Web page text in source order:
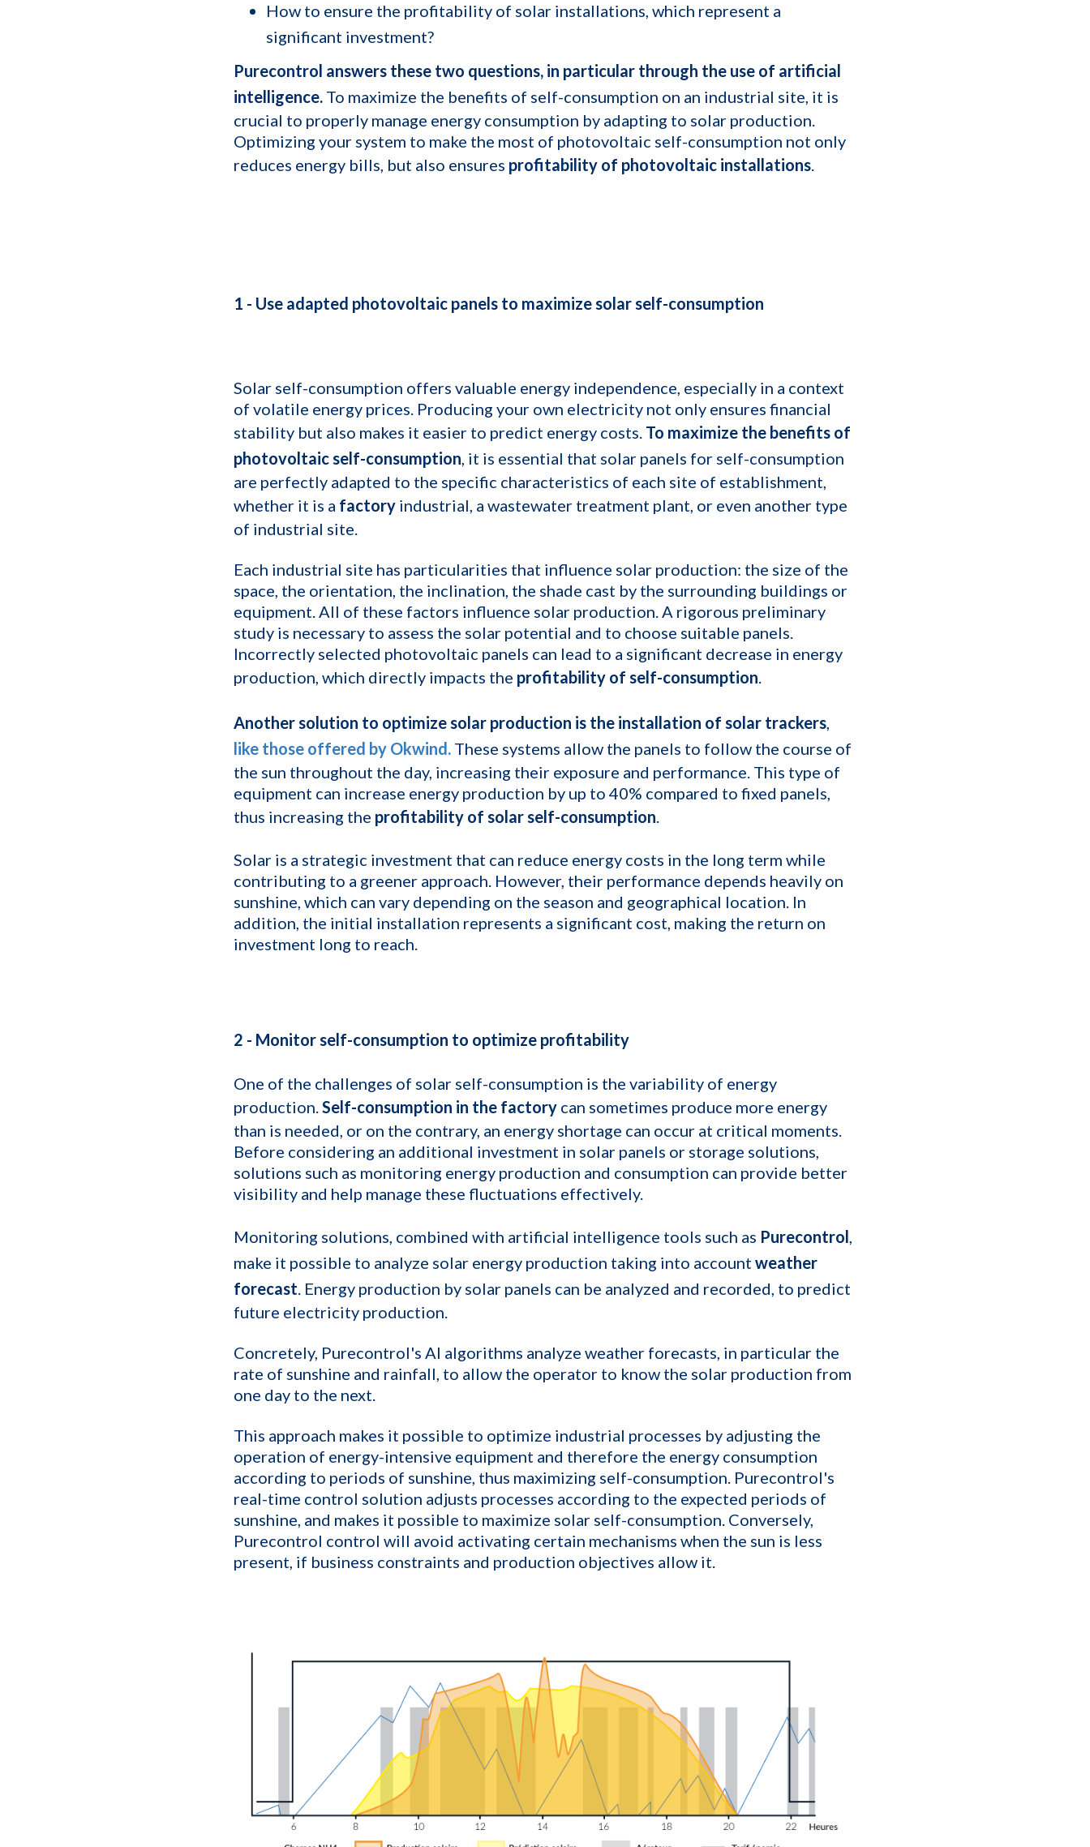
How to ensure the profitability of solar installations, which represent a
significant investment?
Purecontrol answers these two questions, in particular through the use of artificial
intelligence. To maximize the benefits of self-consumption on an industrial site, it is
crucial to properly manage energy consumption by adapting to solar production.
Optimizing your system to make the most of photovoltaic self-consumption not only
reduces energy bills, but also ensures profitability of photovoltaic installations.
1 - Use adapted photovoltaic panels to maximize solar self-consumption
Solar self-consumption offers valuable energy independence, especially in a context
of volatile energy prices. Producing your own electricity not only ensures financial
stability but also makes it easier to predict energy costs. To maximize the benefits of
photovoltaic self-consumption, it is essential that solar panels for self-consumption
are perfectly adapted to the specific characteristics of each site of establishment,
whether it is a factory industrial, a wastewater treatment plant, or even another type
of industrial site.
Each industrial site has particularities that influence solar production: the size of the
space, the orientation, the inclination, the shade cast by the surrounding buildings or
equipment. All of these factors influence solar production. A rigorous preliminary
study is necessary to assess the solar potential and to choose suitable panels.
Incorrectly selected photovoltaic panels can lead to a significant decrease in energy
production, which directly impacts the profitability of self-consumption.
Another solution to optimize solar production is the installation of solar trackers,
like those offered by Okwind. These systems allow the panels to follow the course of
the sun throughout the day, increasing their exposure and performance. This type of
equipment can increase energy production by up to 40% compared to fixed panels,
thus increasing the profitability of solar self-consumption.
Solar is a strategic investment that can reduce energy costs in the long term while
contributing to a greener approach. However, their performance depends heavily on
sunshine, which can vary depending on the season and geographical location. In
addition, the initial installation represents a significant cost, making the return on
investment long to reach.
2 - Monitor self-consumption to optimize profitability
One of the challenges of solar self-consumption is the variability of energy
production.Self-consumption in the factory can sometimes produce more energy
than is needed, or on the contrary, an energy shortage can occur at critical moments.
Before considering an additional investment in solar panels or storage solutions,
solutions such as monitoring energy production and consumption can provide better
visibility and help manage these fluctuations effectively.
Monitoring solutions, combined with artificial intelligence tools such as Purecontrol,
make it possible to analyze solar energy production taking into account weather
forecast. Energy production by solar panels can be analyzed and recorded, to predict
future electricity production.
Concretely, Purecontrol's AI algorithms analyze weather forecasts, in particular the
rate of sunshine and rainfall, to allow the operator to know the solar production from
one day to the next.
This approach makes it possible to optimize industrial processes by adjusting the
operation of energy-intensive equipment and therefore the energy consumption
according to periods of sunshine, thus maximizing self-consumption. Purecontrol's
real-time control solution adjusts processes according to the expected periods of
sunshine, and makes it possible to maximize solar self-consumption. Conversely,
Purecontrol control will avoid activating certain mechanisms when the sun is less
present, if business constraints and production objectives allow it.